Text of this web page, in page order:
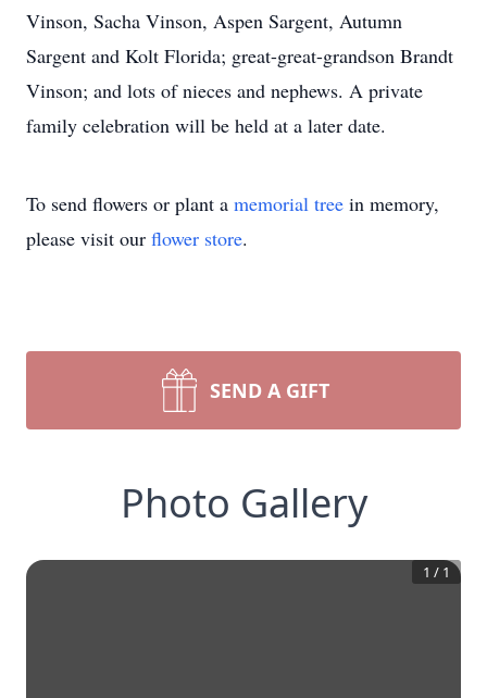
Vinson, Sacha Vinson, Aspen Sargent, Autumn
Sargent and Kolt Florida; great-great-grandson Brandt
Vinson; and lots of nieces and nephews. A private
family celebration will be held at a later date.
To send flowers or plant a memorial tree in memory,
please visit our flower store.
SEND A GIFT
Photo Gallery
1 / 1